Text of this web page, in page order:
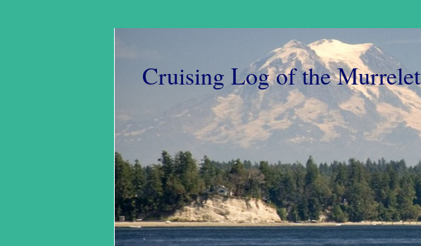
Cruising Log of the Murrelet